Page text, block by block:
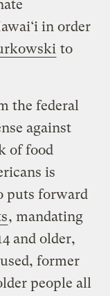
in order
to
the federal
against
of food
is
puts forward
, mandating
and older,
former
people all